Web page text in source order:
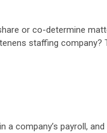
or co-determine
staffing company?
a company’s payroll,